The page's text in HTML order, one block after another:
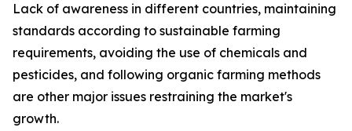
Lack of awareness in different countries, maintaining
standards according to sustainable farming
requirements, avoiding the use of chemicals and
pesticides, and following organic farming methods
are other major issues restraining the market's
growth.